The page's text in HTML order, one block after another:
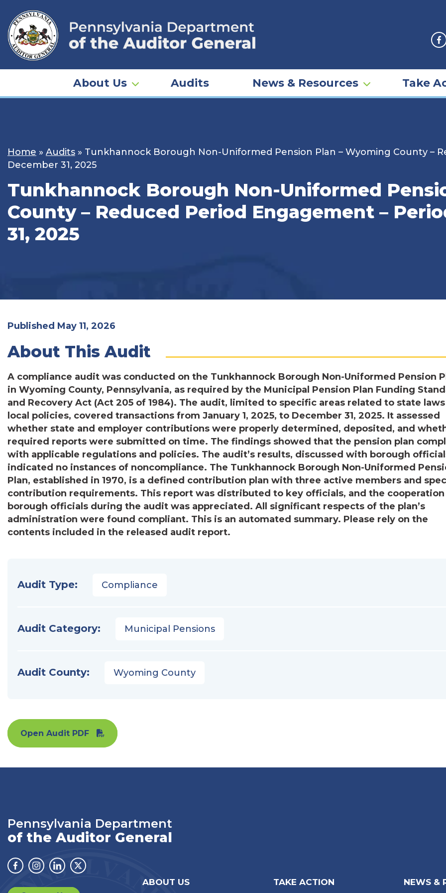
content
About Us Audits News & Resources Take
Home » Audits » Tunkhannock Borough Non-Uniformed Pension Plan – Wyoming County –
December 31, 2025
Tunkhannock Borough Non-Uniformed
County – Reduced Period Engagement –
31, 2025
Published May 11, 2026
About This Audit
A compliance audit was conducted on the Tunkhannock Borough Non-Uniformed Pension
in Wyoming County, Pennsylvania, as required by the Municipal Pension Plan Funding
and Recovery Act (Act 205 of 1984). The audit, limited to specific areas related to state laws
local policies, covered transactions from January 1, 2025, to December 31, 2025. It assessed
whether state and employer contributions were properly determined, deposited, and
required reports were submitted on time. The findings showed that the pension plan
with applicable regulations and policies. The audit’s results, discussed with borough
indicated no instances of noncompliance. The Tunkhannock Borough Non-Uniformed
Plan, established in 1970, is a defined contribution plan with three active members and
contribution requirements. This report was distributed to key officials, and the
borough officials during the audit was appreciated. All significant respects of the plan’s
administration were found compliant. This is an automated summary. Please rely on the
contents included in the released audit report.
Audit Type: Compliance
Audit Category: Municipal Pensions
Audit County: Wyoming County
Open Audit PDF
Pennsylvania Department
of the Auditor General
Facebook
Instagram
LinkedinTwitter
ABOUT US TAKE ACTION NEWS &